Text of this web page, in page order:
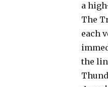
a
The
each
the